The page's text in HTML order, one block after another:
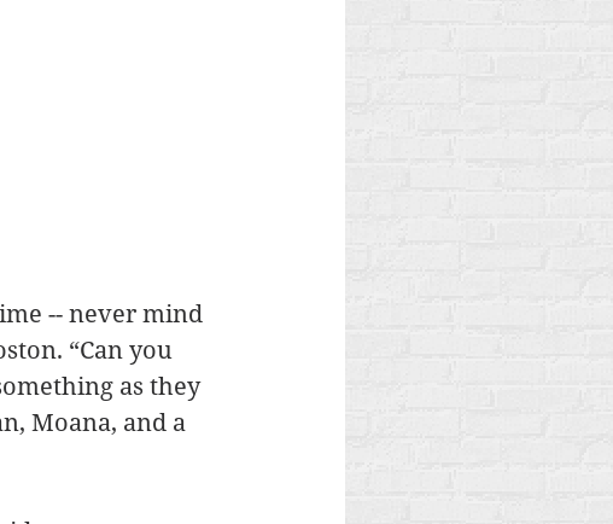
-- never mind
“Can you
as they
Moana, and a